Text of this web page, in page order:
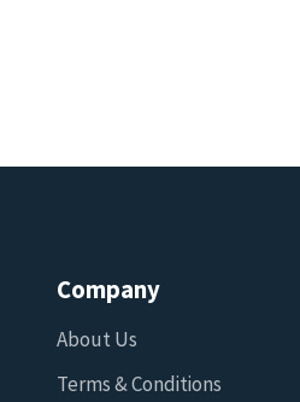
Company
About Us
Terms & Conditions